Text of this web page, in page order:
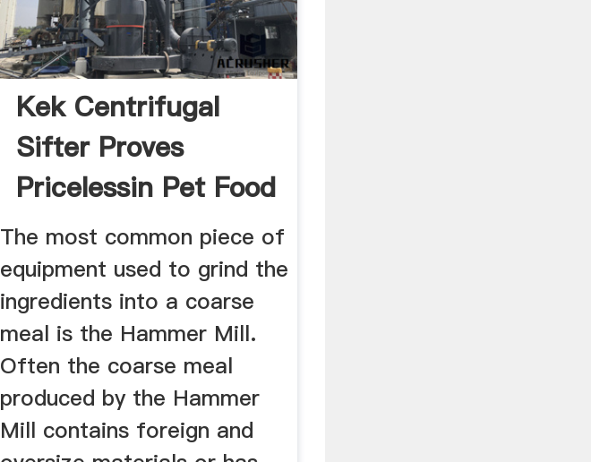
Kek Centrifugal
Sifter Proves
Pricelessin Pet Food
...
The most common piece of
equipment used to grind the
ingredients into a coarse
meal is the Hammer Mill.
Often the coarse meal
produced by the Hammer
Mill contains foreign and